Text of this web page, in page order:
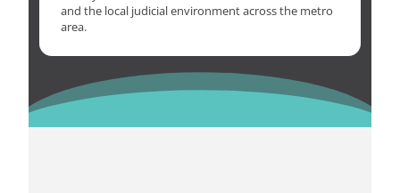
and the local judicial environment across the metro
area.